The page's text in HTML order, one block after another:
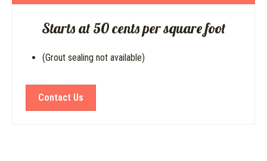
Starts at 50 cents per square foot
(Grout sealing not available)
Contact Us